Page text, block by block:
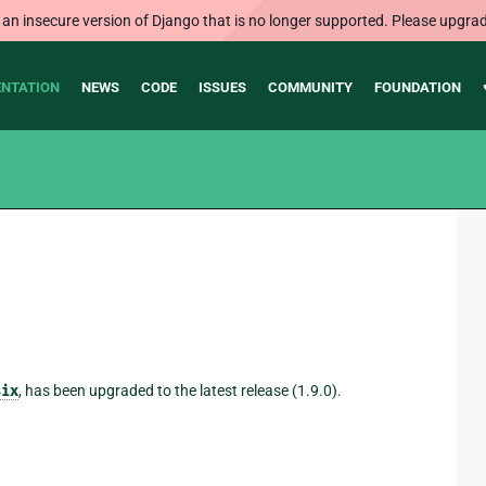
insecure version of Django that is no longer supported. Please
NEWS CODE ISSUES COMMUNITY FOUNDATION
, has been upgraded to the latest release (1.9.0).